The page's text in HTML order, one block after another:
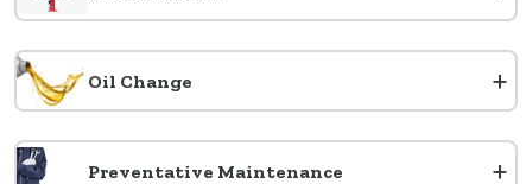
Oil Change +
Preventative Maintenance +